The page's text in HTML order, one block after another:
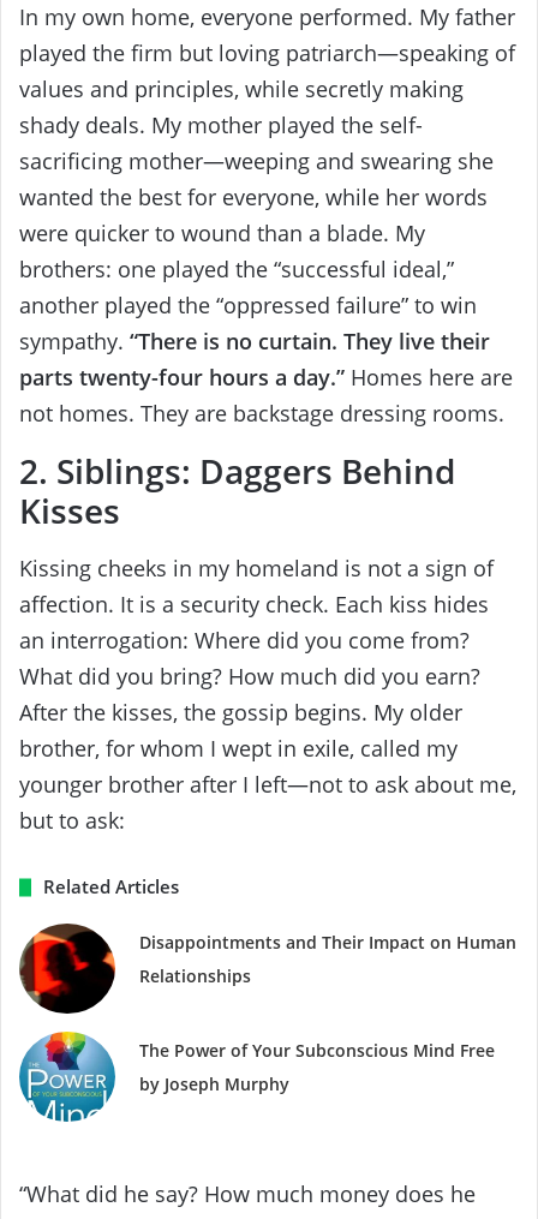
In my own home, everyone performed. My father
played the firm but loving patriarch—speaking of
values and principles, while secretly making
shady deals. My mother played the self-
sacrificing mother—weeping and swearing she
wanted the best for everyone, while her words
were quicker to wound than a blade. My
brothers: one played the “successful ideal,”
another played the “oppressed failure” to win
sympathy. “There is no curtain. They live their
parts twenty-four hours a day.” Homes here are
not homes. They are backstage dressing rooms.
2. Siblings: Daggers Behind
Kisses
Kissing cheeks in my homeland is not a sign of
affection. It is a security check. Each kiss hides
an interrogation: Where did you come from?
What did you bring? How much did you earn?
After the kisses, the gossip begins. My older
brother, for whom I wept in exile, called my
younger brother after I left—not to ask about me,
but to ask:
Related Articles
Disappointments and Their Impact on Human
Relationships
The Power of Your Subconscious Mind Free
by Joseph Murphy
“What did he say? How much money does he